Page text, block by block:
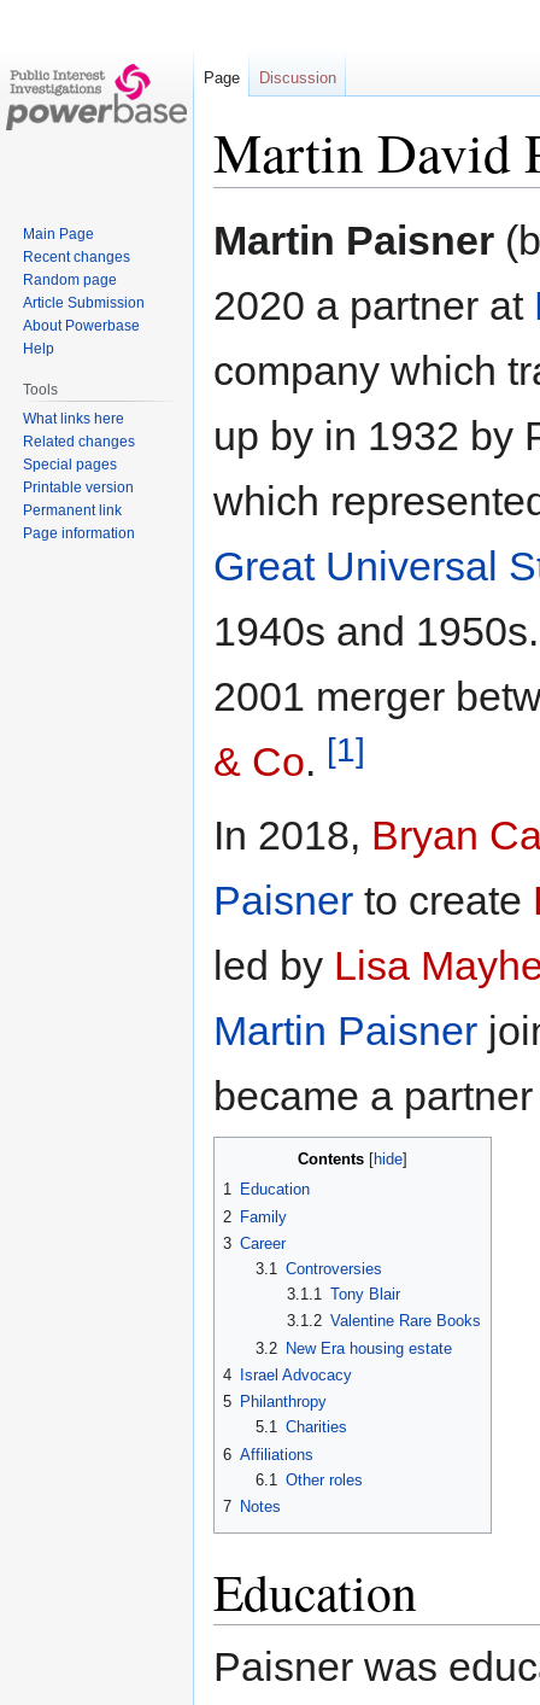
Martin David
toto
Martin Paisner
2020 a partner at
company which
up by in 1932 by
which
Great Universal
1940s and
2001 merger
& Co. [1]
In 2018, Bryan
Paisner to create
led by Lisa
Martin Paisner
became a
Contents
1 Education
2 Family
3 Career
3.1 Controversies
3.1.1 Tony Blair
3.1.2 Valentine Rare Books
3.2
New Era housing estate
4
Israel Advocacy
5 Philanthropy
5.1 Charities
6 Affiliations
6.1 Other roles
7 Notes
Education
Paisner was
Page Discussion
Main Page
Recent changes
Random page
Article Submission
About Powerbase
Help
Tools
What links here
Related changes
Special pages
Printable version
Permanent link
Page information